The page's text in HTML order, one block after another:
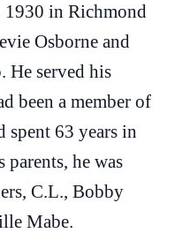
in Richmond
Osborne and
He served his
been a member of
63 years in
he was
C.L., Bobby
Mabe.